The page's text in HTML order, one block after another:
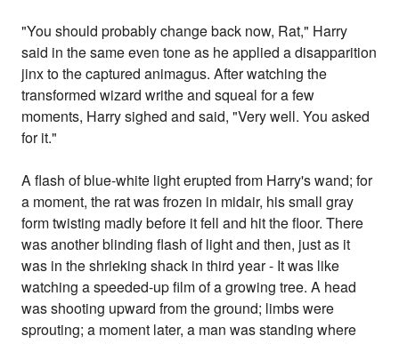
"You should probably change back now, Rat," Harry
said in the same even tone as he applied a disapparition
jinx to the captured animagus. After watching the
transformed wizard writhe and squeal for a few
moments, Harry sighed and said, "Very well. You asked
for it."
A flash of blue-white light erupted from Harry's wand; for
a moment, the rat was frozen in midair, his small gray
form twisting madly before it fell and hit the floor. There
was another blinding flash of light and then, just as it
was in the shrieking shack in third year - It was like
watching a speeded-up film of a growing tree. A head
was shooting upward from the ground; limbs were
sprouting; a moment later, a man was standing where